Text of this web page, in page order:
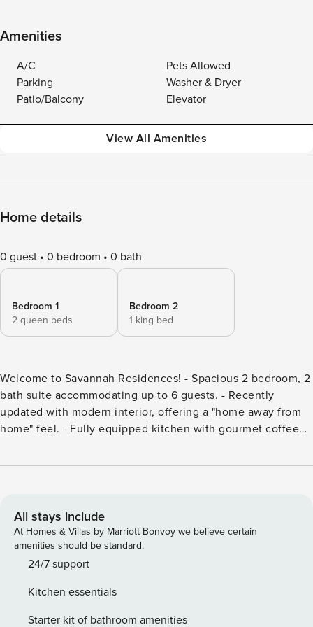
Amenities
A/C
Pets Allowed
Parking
Washer & Dryer
Patio/Balcony
Elevator
View All Amenities
Home details
0 guest 0 bedroom 0 bath
Bedroom 1
2 queen beds
Bedroom 2
1 king bed
Welcome to Savannah Residences! - Spacious 2 bedroom, 2
bath suite accommodating up to 6 guests. - Recently
updated with modern interior, offering a "home away from
home" feel. - Fully equipped kitchen with gourmet coffee
ensuite bathroom. - Convenient in-unit laundry and
downtown attractions. Welcome to Savannah Residences,
an exceptional apart-hotel strategically located in the
vibrant South Historic District of Savannah. This spacious
and recently updated 2-bedroom, 2-bath suite offers 1,300
extended stays. Enjoy complimentary gated parking along
with in-unit laundry and a fully equipped kitchen, making it
All stays include
At Homes & Villas by Marriott Bonvoy we believe certain
amenities should be standard.
24/7 support
Kitchen essentials
Starter kit of bathroom amenities